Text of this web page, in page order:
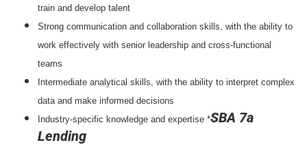
train and develop talent
Strong communication and collaboration skills, with the ability to
work effectively with senior leadership and cross-functional
teams
Intermediate analytical skills, with the ability to interpret complex
data and make informed decisions
Industry-specific knowledge and expertise *SBA 7a
Lending